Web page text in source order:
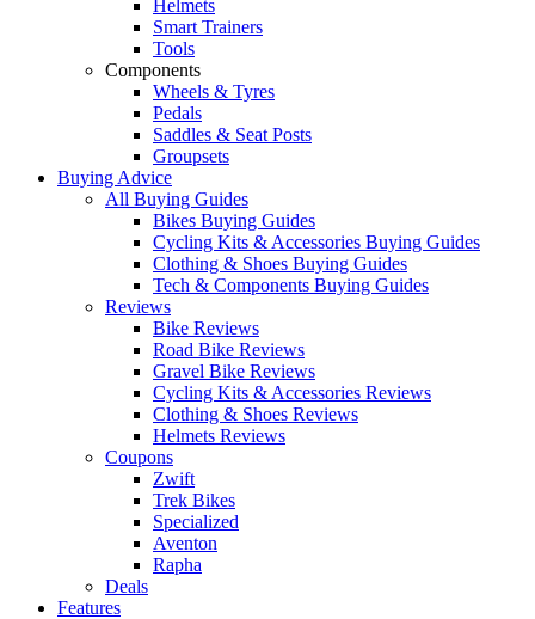
Helmets
Smart Trainers
Tools
Components
Wheels & Tyres
Pedals
Saddles & Seat Posts
Groupsets
Buying Advice
All Buying Guides
Bikes Buying Guides
Cycling Kits & Accessories Buying Guides
Clothing & Shoes Buying Guides
Tech & Components Buying Guides
Reviews
Bike Reviews
Road Bike Reviews
Gravel Bike Reviews
Cycling Kits & Accessories Reviews
Clothing & Shoes Reviews
Helmets Reviews
Coupons
Zwift
Trek Bikes
Specialized
Aventon
Rapha
Deals
Features